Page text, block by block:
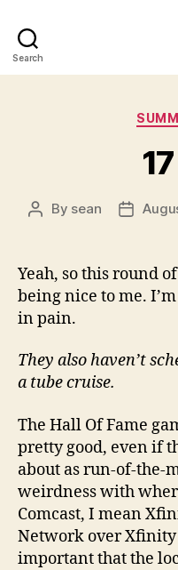
Search
Post
By sean
Post
Yeah, so this round
being nice to me.
in pain.
They also haven’t
a tube cruise.
The Hall Of Fame
pretty good, even if
about as run-of-the-
weirdness with
Comcast, I mean
Network over Xfinity
important that the